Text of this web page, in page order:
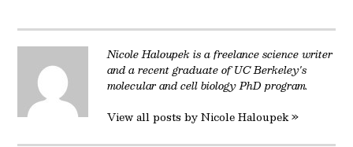
Nicole Haloupek is a freelance science writer
and a recent graduate of UC Berkeley's
molecular and cell biology PhD program.
View all posts by Nicole Haloupek »